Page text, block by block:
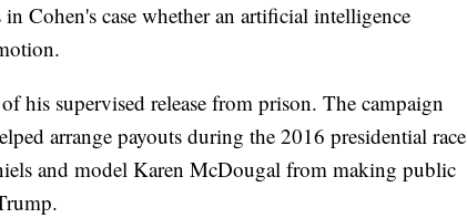
Cohen's case whether an artificial intelligence
his supervised release from prison. The campaign
arrange payouts during the 2016 presidential race
and model Karen McDougal from making public